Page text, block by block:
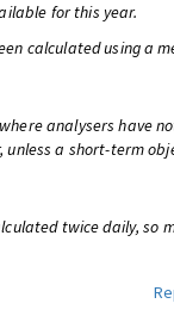
for this year.
calculated using a
analysers have
a short-term
twice daily, so